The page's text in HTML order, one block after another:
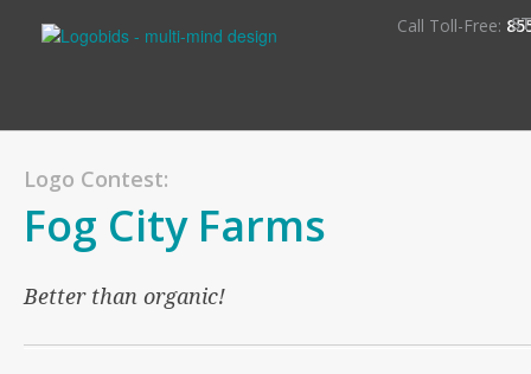
Call Toll-Free:
Logo Contest:
Fog City Farms
Better than organic!